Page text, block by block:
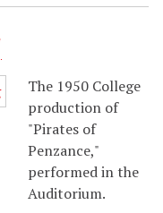
The 1950 College
production of
"Pirates of
Penzance,"
performed in the
Auditorium.